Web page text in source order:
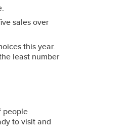
sales over
this year.
least number
people
to visit and